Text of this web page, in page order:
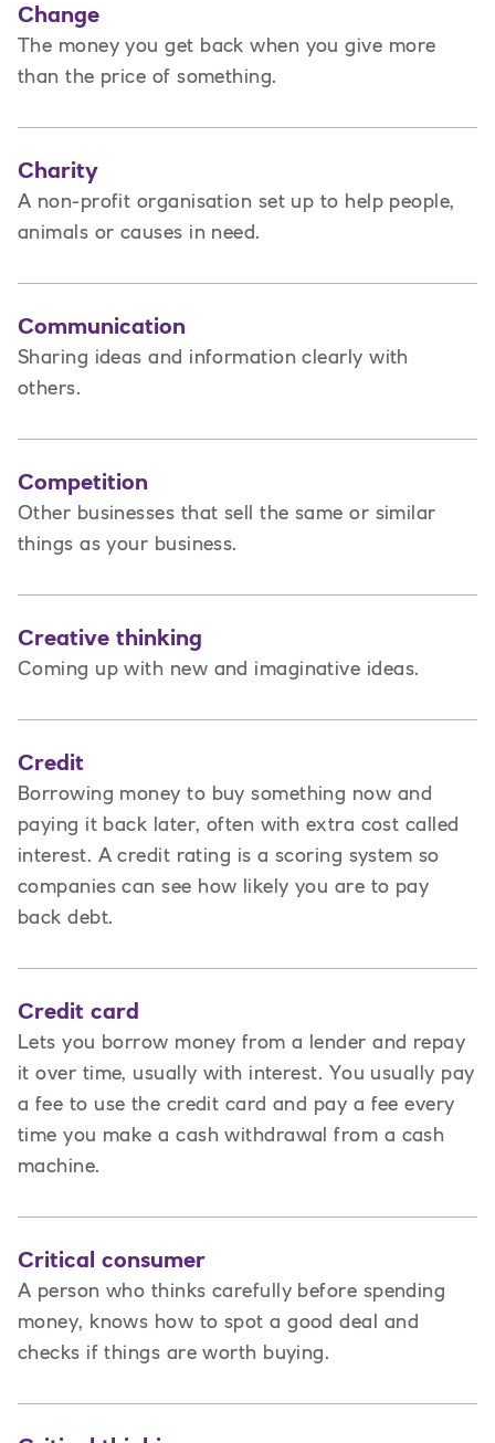
Change
The money you get back when you give more
than the price of something.
Charity
A non-profit organisation set up to help people,
animals or causes in need.
Communication
Sharing ideas and information clearly with
others.
Competition
Other businesses that sell the same or similar
things as your business.
Creative thinking
Coming up with new and imaginative ideas.
Credit
Borrowing money to buy something now and
paying it back later, often with extra cost called
interest. A credit rating is a scoring system so
companies can see how likely you are to pay
back debt.
Credit card
Lets you borrow money from a lender and repay
it over time, usually with interest. You usually pay
a fee to use the credit card and pay a fee every
time you make a cash withdrawal from a cash
machine.
Critical consumer
A person who thinks carefully before spending
money, knows how to spot a good deal and
checks if things are worth buying.